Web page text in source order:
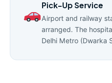
Pick-Up Service
Airport and railway
arranged. The
Delhi Metro (Dwarka